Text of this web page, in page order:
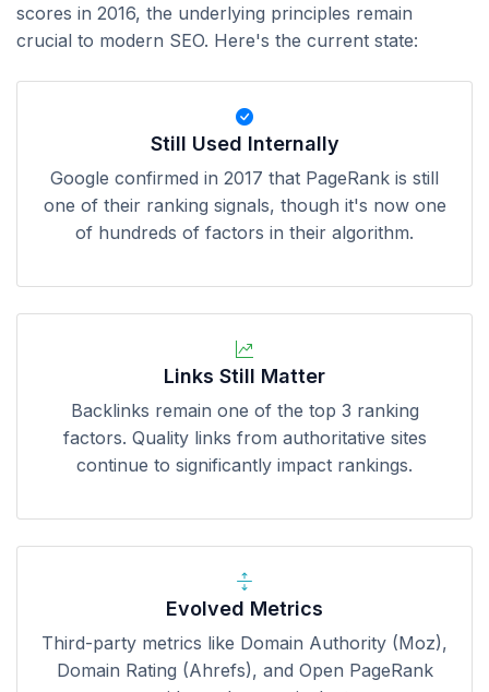
scores in 2016, the underlying principles remain
crucial to modern SEO. Here's the current state:
Still Used Internally
Google confirmed in 2017 that PageRank is still
one of their ranking signals, though it's now one
of hundreds of factors in their algorithm.
Links Still Matter
Backlinks remain one of the top 3 ranking
factors. Quality links from authoritative sites
continue to significantly impact rankings.
Evolved Metrics
Third-party metrics like Domain Authority (Moz),
Domain Rating (Ahrefs), and Open PageRank